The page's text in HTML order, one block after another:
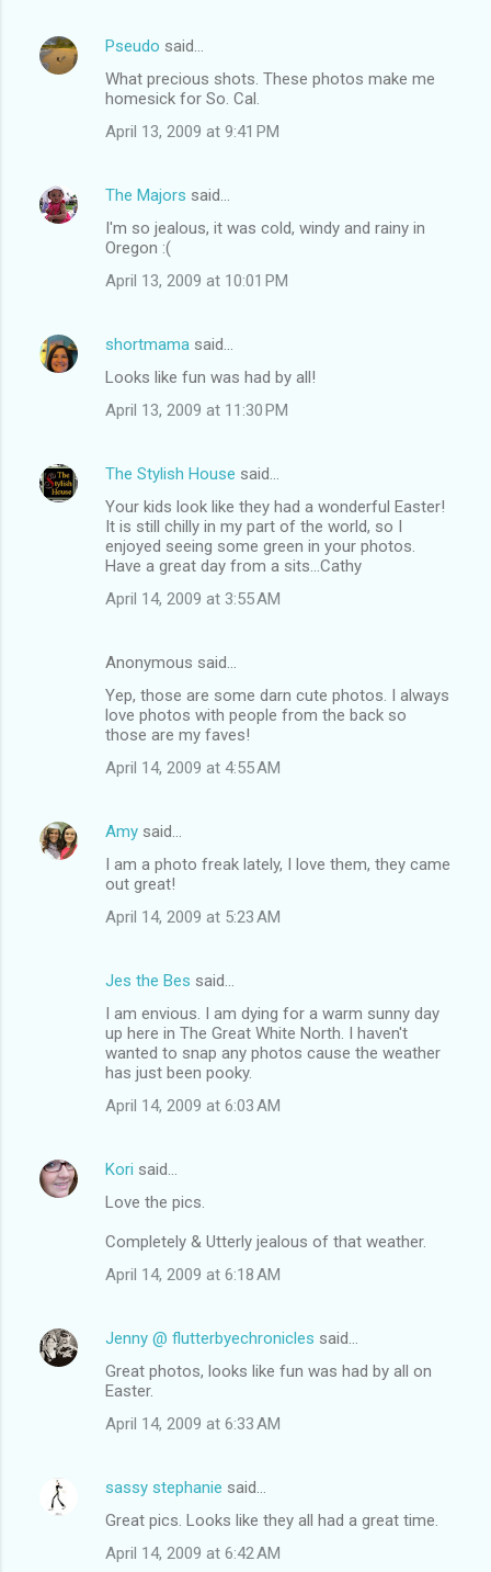
n
t
Pseudo said…
What precious shots. These photos make me
homesick for So. Cal.
April 13, 2009 at 9:41 PM
The Majors said…
I'm so jealous, it was cold, windy and rainy in
Oregon :(
April 13, 2009 at 10:01 PM
shortmama said…
Looks like fun was had by all!
April 13, 2009 at 11:30 PM
The Stylish House said…
Your kids look like they had a wonderful Easter!
It is still chilly in my part of the world, so I
enjoyed seeing some green in your photos.
Have a great day from a sits...Cathy
April 14, 2009 at 3:55 AM
Anonymous said…
Yep, those are some darn cute photos. I always
love photos with people from the back so
those are my faves!
April 14, 2009 at 4:55 AM
Amy said…
I am a photo freak lately, I love them, they came
out great!
April 14, 2009 at 5:23 AM
Jes the Bes said…
I am envious. I am dying for a warm sunny day
up here in The Great White North. I haven't
wanted to snap any photos cause the weather
has just been pooky.
April 14, 2009 at 6:03 AM
Kori said…
Love the pics.
Completely & Utterly jealous of that weather.
April 14, 2009 at 6:18 AM
Jenny @ flutterbyechronicles said…
Great photos, looks like fun was had by all on
Easter.
April 14, 2009 at 6:33 AM
sassy stephanie said…
Great pics. Looks like they all had a great time.
April 14, 2009 at 6:42 AM